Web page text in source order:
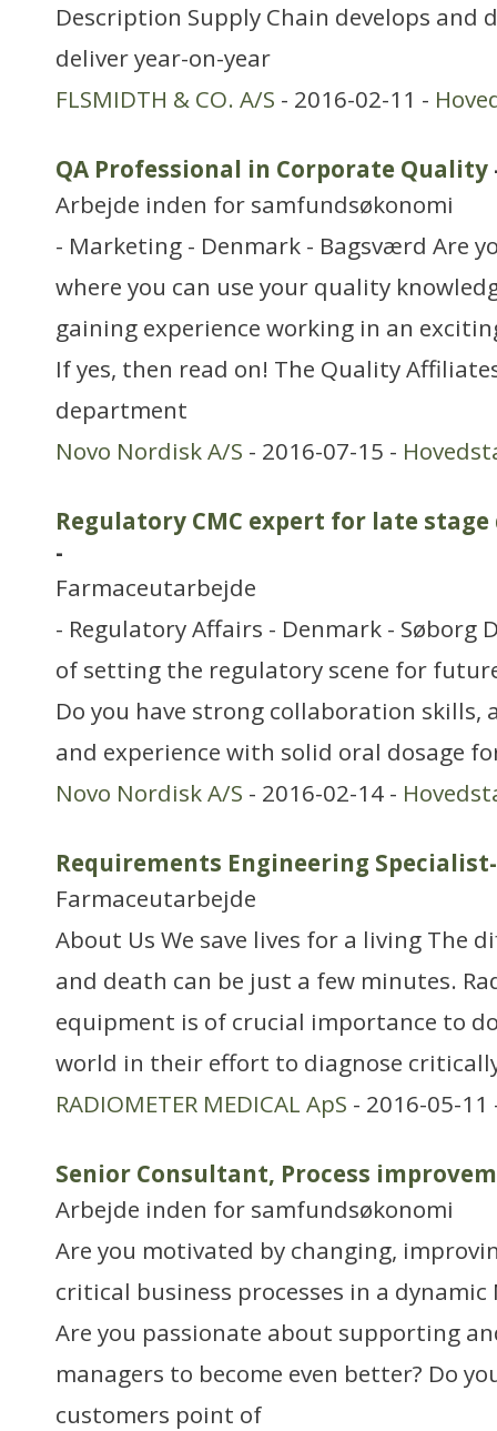
Description Supply Chain develops and
deliver year-on-year
FLSMIDTH & CO. A/S - 2016-02-11 -
QA Professional in Corporate Quality
Arbejde inden for samfundsøkonomi
- Marketing - Denmark - Bagsværd Are
where you can use your quality
gaining experience working in an
If yes, then read on! The Quality
department
Novo Nordisk A/S - 2016-07-15 -
Regulatory CMC expert for late
-
Farmaceutarbejde
- Regulatory Affairs - Denmark - Søborg
of setting the regulatory scene for
Do you have strong collaboration skills,
and experience with solid oral dosage
Novo Nordisk A/S - 2016-02-14 -
Requirements Engineering Specialist-
Farmaceutarbejde
About Us We save lives for a living The
and death can be just a few minutes.
equipment is of crucial importance to
world in their effort to diagnose
RADIOMETER MEDICAL ApS - 2016-05-
Senior Consultant, Process
Arbejde inden for samfundsøkonomi
Are you motivated by changing,
critical business processes in a
Are you passionate about supporting
managers to become even better? Do
customers point of